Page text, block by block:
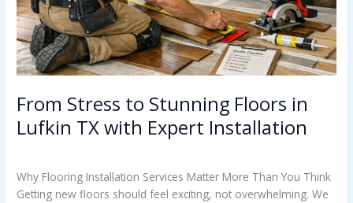
From Stress to Stunning Floors in
Lufkin TX with Expert Installation
Why Flooring Installation Services Matter More Than You Think
Getting new floors should feel exciting, not overwhelming. We
with
Expert
Installation